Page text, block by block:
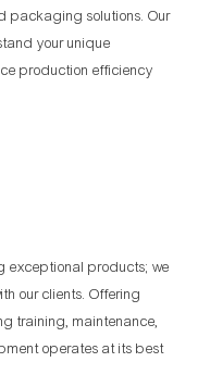
packaging solutions. Our
your unique
production efficiency
exceptional products; we
our clients. Offering
training, maintenance,
operates at its best